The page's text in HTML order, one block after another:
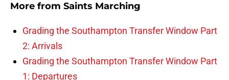
More from Saints Marching
Grading the Southampton Transfer Window Part
2: Arrivals
Grading the Southampton Transfer Window Part
1: Departures